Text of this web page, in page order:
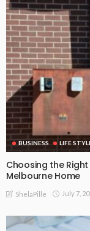
BUSINESS LIFE
Choosing the
Melbourne Home
ShelaPille July 7,